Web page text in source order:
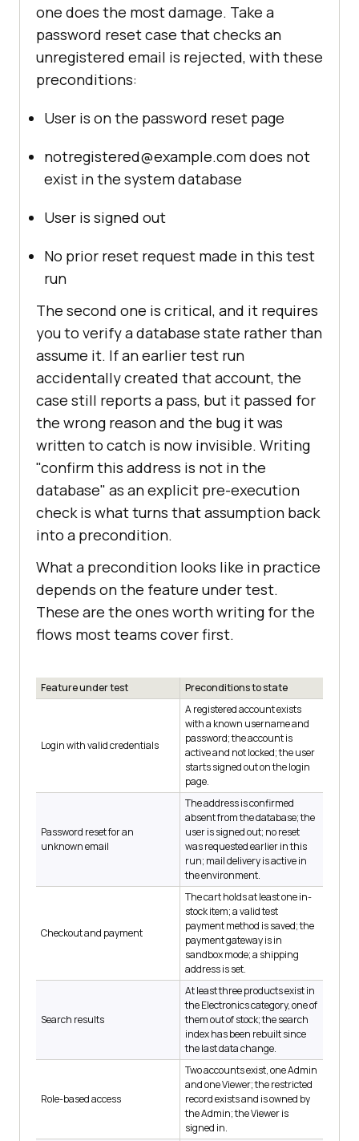
one does the most damage. Take a
password reset case that checks an
unregistered email is rejected, with these
preconditions:
User is on the password reset page
notregistered@example.com does not
exist in the system database
User is signed out
No prior reset request made in this test
run
The second one is critical, and it requires
you to verify a database state rather than
assume it. If an earlier test run
accidentally created that account, the
case still reports a pass, but it passed for
the wrong reason and the bug it was
written to catch is now invisible. Writing
"confirm this address is not in the
database" as an explicit pre-execution
check is what turns that assumption back
into a precondition.
What a precondition looks like in practice
depends on the feature under test.
These are the ones worth writing for the
flows most teams cover first.
Feature under test Preconditions to state
Login with valid credentials
A registered account exists
with a known username and
password; the account is
active and not locked; the user
starts signed out on the login
page.
Password reset for an
unknown email
The address is confirmed
absent from the database; the
user is signed out; no reset
was requested earlier in this
run; mail delivery is active in
the environment.
Checkout and payment
The cart holds at least one in-
stock item; a valid test
payment method is saved; the
payment gateway is in
sandbox mode; a shipping
address is set.
Search results
At least three products exist in
the Electronics category, one of
them out of stock; the search
index has been rebuilt since
the last data change.
Role-based access
Two accounts exist, one Admin
and one Viewer; the restricted
record exists and is owned by
the Admin; the Viewer is
signed in.